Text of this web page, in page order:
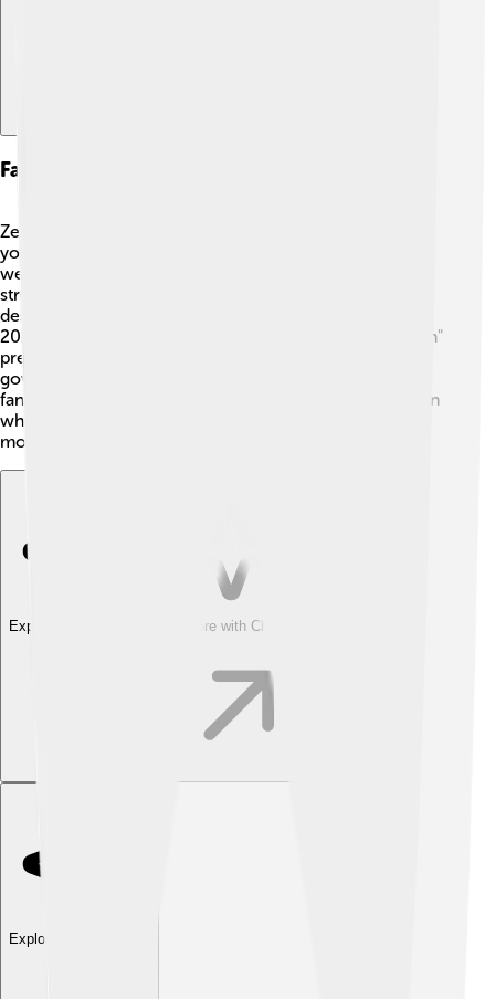
Fashion And Style Influence
Zendaya's fashion choices are iconic and inspire many
young people 👜👗! She loves to mix different styles,
wearing everything from elegant dresses to casual
streetwear. Zendaya often collaborates with top
designers to create unique looks on the red carpet. In
2019, she made headlines for her stunning "Spider-Man"
premiere outfit, which featured a beautiful, sparkly
gown! 🌌Her bold fashion statements encourage her
fans to embrace their personal style and be confident in
what they wear. Many look to her as a fashion role
model, making fashion fun and exciting!
Explore with ChatDino Explore with ChatDino
Explore with ChatDino